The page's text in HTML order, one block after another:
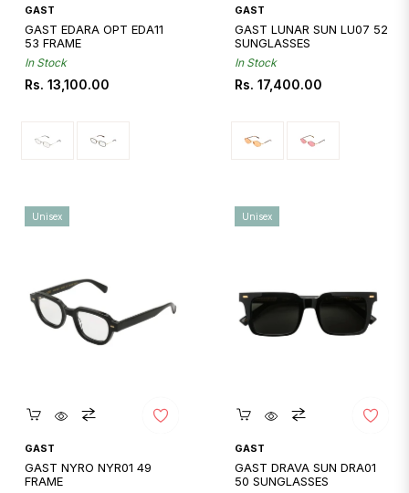
GAST
GAST EDARA OPT EDA11
53 FRAME
In Stock
Regular
Rs. 13,100.00
GAST
GAST LUNAR SUN LU07 52
SUNGLASSES
In Stock
Regular
Rs. 17,400.00
GAST
GAST NYRO NYR01 49
FRAME
Unisex
GAST
GAST DRAVA SUN DRA01
50 SUNGLASSES
Unisex